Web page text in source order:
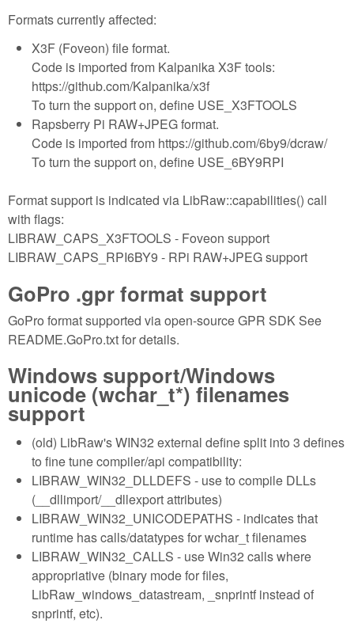
Formats currently affected:
X3F (Foveon) file format.
Code is imported from Kalpanika X3F tools:
https://github.com/Kalpanika/x3f
To turn the support on, define USE_X3FTOOLS
Rapsberry Pi RAW+JPEG format.
Code is imported from https://github.com/6by9/dcraw/
To turn the support on, define USE_6BY9RPI
Format support is indicated via LibRaw::capabilities() call
with flags:
LIBRAW_CAPS_X3FTOOLS - Foveon support
LIBRAW_CAPS_RPI6BY9 - RPi RAW+JPEG support
GoPro .gpr format support
GoPro format supported via open-source GPR SDK See
README.GoPro.txt for details.
Windows support/Windows
unicode (wchar_t*) filenames
support
(old) LibRaw's WIN32 external define split into 3 defines
to fine tune compiler/api compatibility:
LIBRAW_WIN32_DLLDEFS - use to compile DLLs
(__dllimport/__dllexport attributes)
LIBRAW_WIN32_UNICODEPATHS - indicates that
runtime has calls/datatypes for wchar_t filenames
LIBRAW_WIN32_CALLS - use Win32 calls where
appropriative (binary mode for files,
LibRaw_windows_datastream, _snprintf instead of
snprintf, etc).